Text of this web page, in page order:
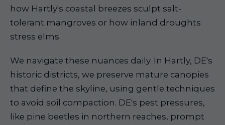
how Hartly's coastal breezes sculpt salt-
tolerant mangroves or how inland droughts
stress elms.
We navigate these nuances daily. In Hartly, DE's
historic districts, we preserve mature canopies
that define the skyline, using gentle techniques
to avoid soil compaction. DE's pest pressures,
like pine beetles in northern reaches, prompt